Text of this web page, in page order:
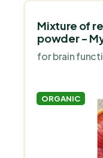
Mixture of
powder -
for brain
ORGANIC